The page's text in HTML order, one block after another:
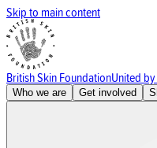
Skip to main content
British Skin FoundationUnited
Who we are Get involved